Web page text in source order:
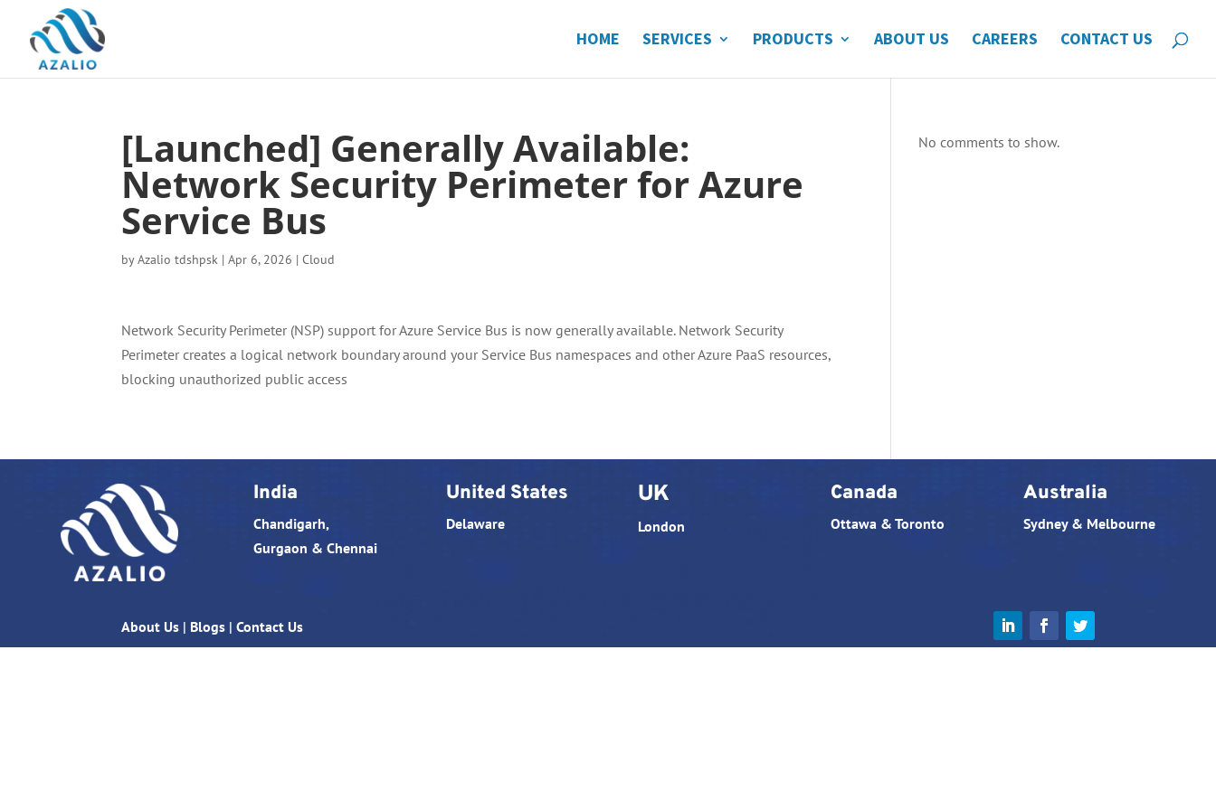
HOME SERVICES PRODUCTS ABOUT US CAREERS CONTACT US
[Launched] Generally Available:
Network Security Perimeter for Azure
Service Bus
byAzalio tdshpsk |Apr 6, 2026 |Cloud
Network Security Perimeter (NSP) support for Azure Service Bus is now generally available. Network Security
Perimeter creates a logical network boundary around your Service Bus namespaces and other Azure PaaS resources,
blocking unauthorized public access
No comments to show.
India
Chandigarh,
Gurgaon & Chennai
United States
Delaware
UK
London
Canada
Ottawa & Toronto
Australia
Sydney & Melbourne
About Us | Blogs |Contact Us